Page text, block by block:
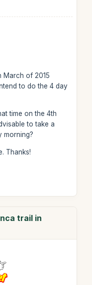
March of 2015
to do the 4 day
time on the 4th
to take a
morning?
Thanks!
trail in